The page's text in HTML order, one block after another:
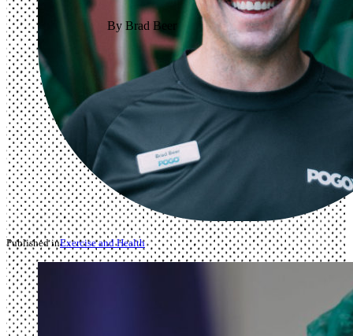
By Brad Beer
Published inExercise and Health